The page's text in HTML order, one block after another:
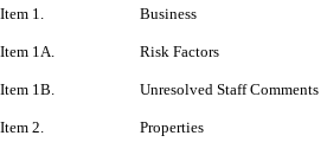
Item 1. Business
Item 1A. Risk Factors
Item 1B. Unresolved Staff Comments
Item 2. Properties